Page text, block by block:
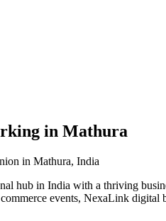
in Mathura
in Mathura, India
hub in India with a thriving
events, NexaLink